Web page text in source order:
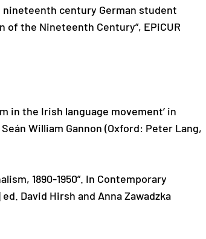
nineteenth century German student
the Nineteenth Century”, EPiCUR
in the Irish language movement’ in
William Gannon (Oxford: Peter Lang,
1890-1950”. In Contemporary
David Hirsh and Anna Zawadzka